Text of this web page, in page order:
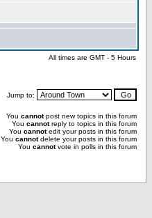
All times are GMT - 5 Hours
Jump to:
You cannotpost new topics in this forum
You cannotreply to topics in this forum
You cannotedit your posts in this forum
You cannotdelete your posts in this forum
You cannotvote in polls in this forum